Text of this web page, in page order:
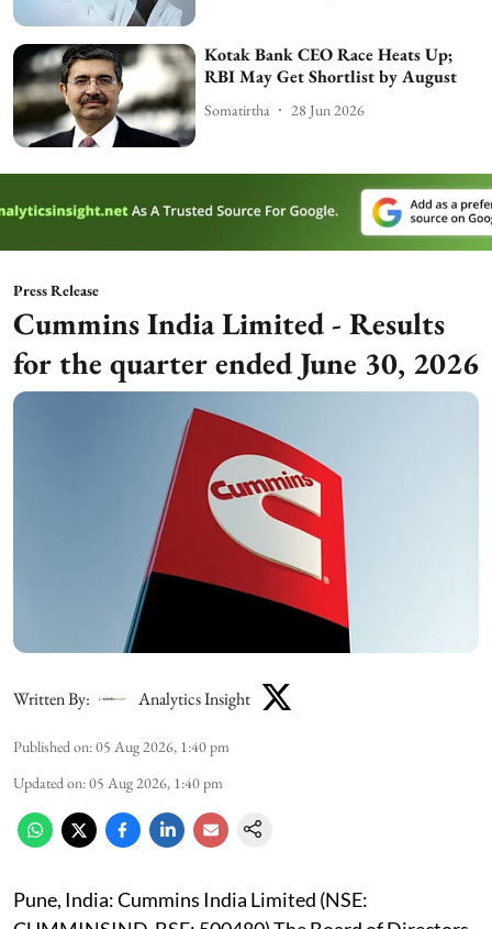
Kotak Bank CEO Race Heats Up;
RBI May Get Shortlist by August
Somatirtha 28 Jun 2026
Press Release
Cummins India Limited - Results
for the quarter ended June 30, 2026
Written By: Analytics Insight
Published on:05 Aug 2026, 1:40 pm
Updated on:05 Aug 2026, 1:40 pm
Pune, India: Cummins India Limited (NSE: